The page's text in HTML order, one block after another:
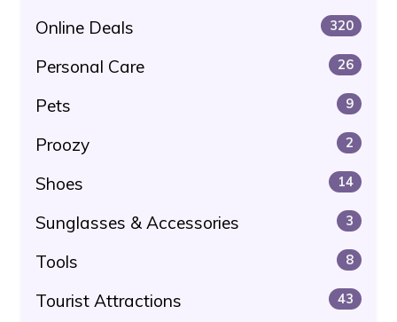
Online Deals 320
Personal Care 26
Pets 9
Proozy 2
Shoes 14
Sunglasses & Accessories 3
Tools 8
Tourist Attractions 43